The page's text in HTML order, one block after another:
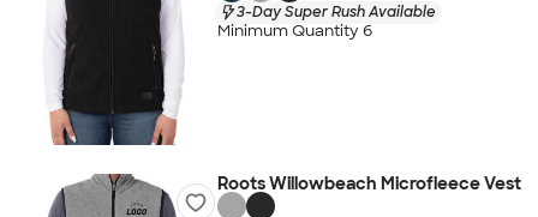
3-Day Super Rush Available
Minimum Quantity 6
Roots Willowbeach Microfleece Vest